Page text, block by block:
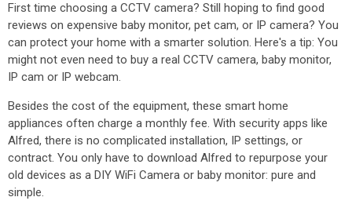
First time choosing a CCTV camera? Still hoping to find good
reviews on expensive baby monitor, pet cam, or IP camera? You
can protect your home with a smarter solution. Here's a tip: You
might not even need to buy a real CCTV camera, baby monitor,
IP cam or IP webcam.
Besides the cost of the equipment, these smart home
appliances often charge a monthly fee. With security apps like
Alfred, there is no complicated installation, IP settings, or
contract. You only have to download Alfred to repurpose your
old devices as a DIY WiFi Camera or baby monitor: pure and
simple.